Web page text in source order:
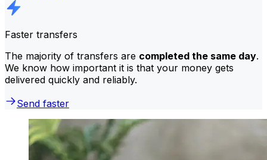
Faster transfers
The majority of transfers are completed the same day.
We know how important it is that your money gets
delivered quickly and reliably.
Send faster